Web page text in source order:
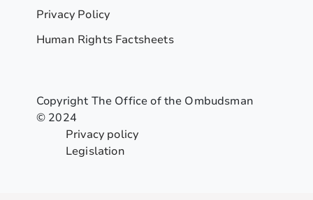
Privacy Policy
Human Rights Factsheets
Copyright The Office of the Ombudsman
© 2024
Privacy policy
Legislation